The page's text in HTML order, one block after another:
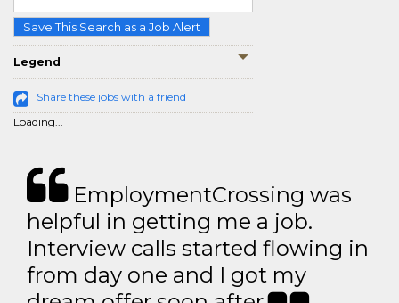
Save This Search as a Job Alert
Legend
Share these jobs with a friend
Loading...
EmploymentCrossing was
helpful in getting me a job.
Interview calls started flowing in
from day one and I got my